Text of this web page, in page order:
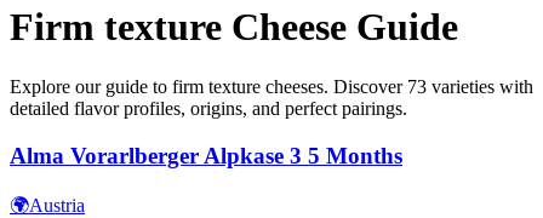
Firm texture Cheese Guide
Explore our guide to firm texture cheeses. Discover 73 varieties with
detailed flavor profiles, origins, and perfect pairings.
Alma Vorarlberger Alpkase 3 5 Months
🌍Austria